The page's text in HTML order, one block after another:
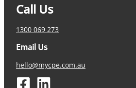
Call Us
1300 069 273
Email Us
hello@mycpe.com.au